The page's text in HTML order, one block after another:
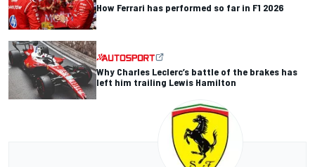
How Ferrari has performed so far in F1 2026
Why Charles Leclerc’s battle of the brakes has
left him trailing Lewis Hamilton